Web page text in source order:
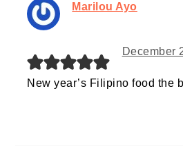
Marilou Ayo
December
New year’s Filipino food the